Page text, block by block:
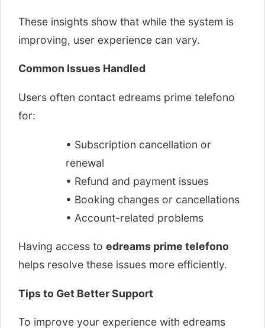
These insights show that while the system is
improving, user experience can vary.
Common Issues Handled
Users often contact edreams prime telefono
for:
• Subscription cancellation or
renewal
• Refund and payment issues
• Booking changes or cancellations
• Account-related problems
Having access to edreams prime telefono
helps resolve these issues more efficiently.
Tips to Get Better Support
To improve your experience with edreams